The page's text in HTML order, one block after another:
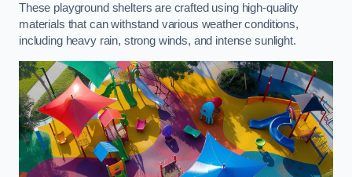
These playground shelters are crafted using high-quality
materials that can withstand various weather conditions,
including heavy rain, strong winds, and intense sunlight.